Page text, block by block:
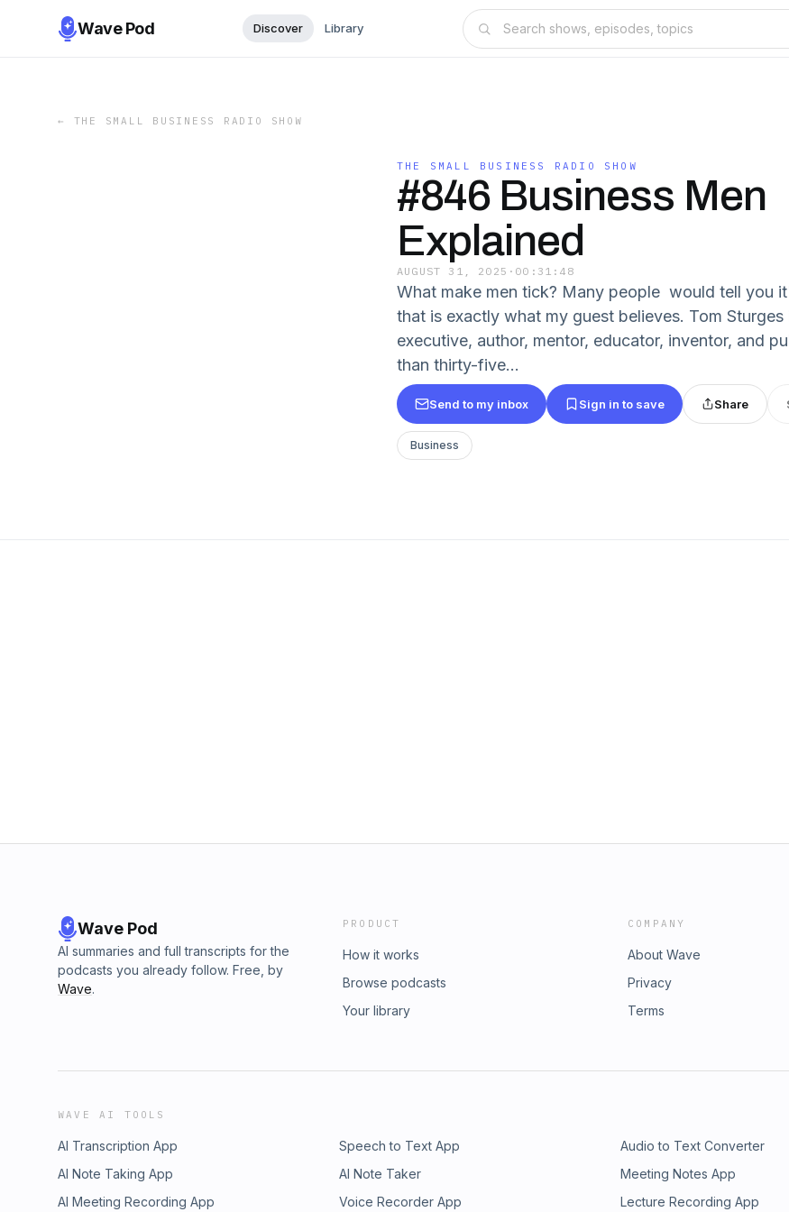
Wave Pod Discover Library
← THE SMALL BUSINESS RADIO SHOW
THE SMALL BUSINESS RADIO SHOW
#846 Business Men
Explained
AUGUST 31, 2025 · 00:31:48
What make men tick? Many people would tell you
that is exactly what my guest believes. Tom Sturges
executive, author, mentor, educator, inventor, and
than thirty-five...
Send to my inbox Sign in to save Share
Business
Wave Pod
AI summaries and full transcripts for the
podcasts you already follow. Free, by
Wave.
PRODUCT
How it works
Browse podcasts
Your library
COMPANY
About Wave
Privacy
Terms
WAVE AI TOOLS
AI Transcription App Speech to Text App Audio to Text Converter
AI Note Taking App
AI Note Taker Meeting Notes App
AI Meeting Recording App
Voice Recorder App Lecture Recording App